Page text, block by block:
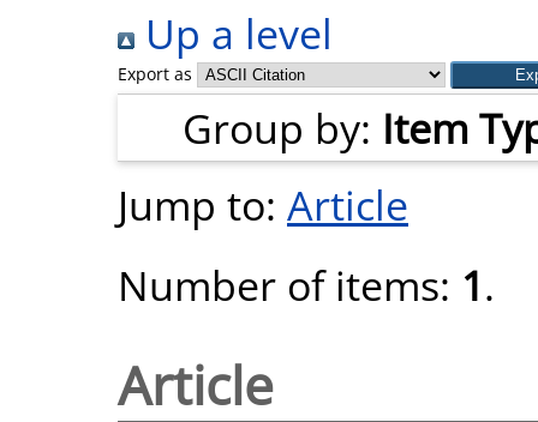
Up a level
Export as
Group by: Item
Jump to: Article
Number of items: 1.
Article